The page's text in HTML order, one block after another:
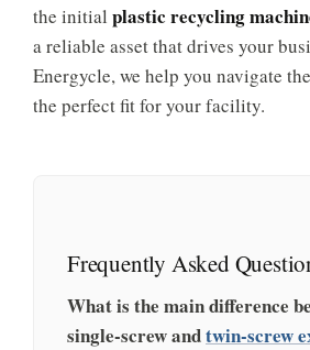
the initial plastic recycling
a reliable asset that drives your
Energycle, we help you navigate
the perfect fit for your facility.
Frequently Asked
What is the main difference
single-screw andtwin-screw